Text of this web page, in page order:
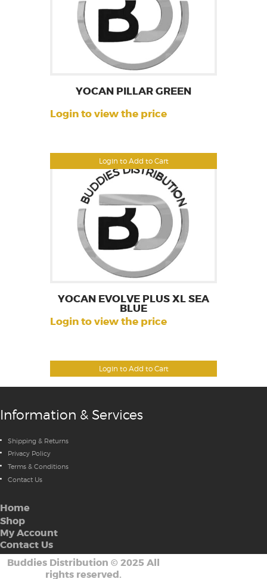
Login to Add to Cart
YOCAN PILLAR GREEN
Login to view the price
Login to Add to Cart
YOCAN EVOLVE PLUS XL SEA
BLUE
Login to view the price
Information & Services
Shipping & Returns
Privacy Policy
Terms & Conditions
Contact Us
Home
Shop
My Account
Contact Us
Buddies Distribution © 2025 All
rights reserved.